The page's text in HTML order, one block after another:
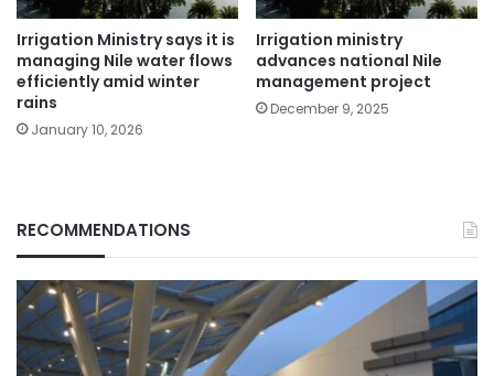
Irrigation Ministry says it is
managing Nile water flows
efficiently amid winter
rains
January 10, 2026
Irrigation ministry
advances national Nile
management project
December 9, 2025
RECOMMENDATIONS